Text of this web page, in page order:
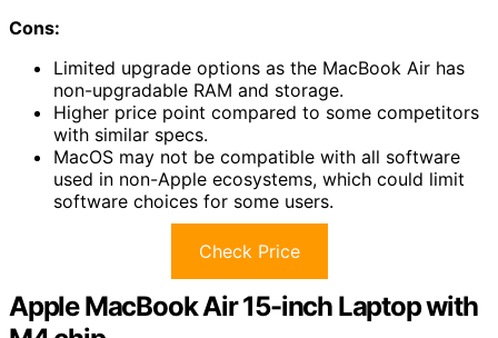
Cons:
Limited upgrade options as the MacBook Air has
non-upgradable RAM and storage.
Higher price point compared to some competitors
with similar specs.
MacOS may not be compatible with all software
used in non-Apple ecosystems, which could limit
software choices for some users.
Check Price
Apple MacBook Air 15-inch Laptop with